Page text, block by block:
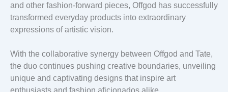
and other fashion-forward pieces, Offgod has successfully
transformed everyday products into extraordinary
expressions of artistic vision.
With the collaborative synergy between Offgod and Tate,
the duo continues pushing creative boundaries, unveiling
unique and captivating designs that inspire art
enthusiasts and fashion aficionados alike.